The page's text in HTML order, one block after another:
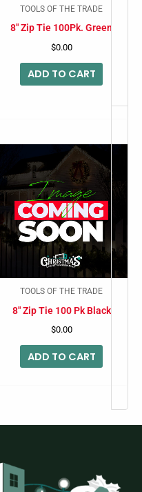
TOOLS OF THE TRADE
8″ Zip Tie 100Pk. Green
$0.00
ADD TO CART
TOOLS OF THE TRADE
8″ Zip Tie 100 Pk Black
$0.00
ADD TO CART